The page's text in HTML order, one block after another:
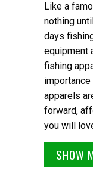
Like a
nothing
days
equipment
fishing
apparels
forward,
you will
SHOW